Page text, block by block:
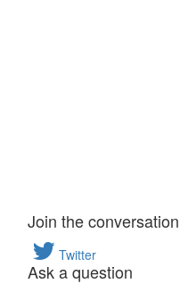
Join the conversation
Twitter
Ask a question